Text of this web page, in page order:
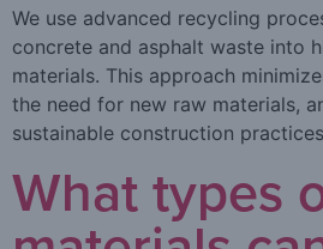
We use advanced recycling
concrete and asphalt waste into
materials. This approach
the need for new raw materials,
sustainable construction
What types